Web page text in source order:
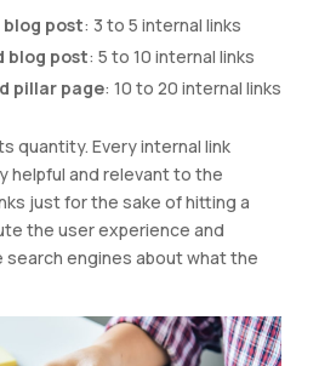
blog post: 3 to 5 internal links
blog post: 5 to 10 internal links
pillar page: 10 to 20 internal links
quantity. Every internal link
helpful and relevant to the
just for the sake of hitting a
the user experience and
engines about what the